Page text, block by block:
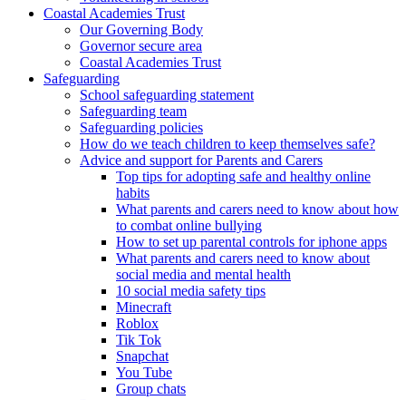
Coastal Academies Trust
Our Governing Body
Governor secure area
Coastal Academies Trust
Safeguarding
School safeguarding statement
Safeguarding team
Safeguarding policies
How do we teach children to keep themselves safe?
Advice and support for Parents and Carers
Top tips for adopting safe and healthy online
habits
What parents and carers need to know about how
to combat online bullying
How to set up parental controls for iphone apps
What parents and carers need to know about
social media and mental health
10 social media safety tips
Minecraft
Roblox
Tik Tok
Snapchat
You Tube
Group chats